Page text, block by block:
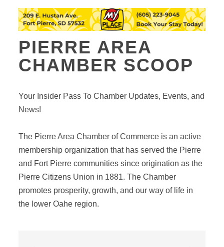
PIERRE AREA
CHAMBER SCOOP
Your Insider Pass To Chamber Updates, Events, and
News!
The Pierre Area Chamber of Commerce is an active
membership organization that has served the Pierre
and Fort Pierre communities since origination as the
Pierre Citizens Union in 1881. The Chamber
promotes prosperity, growth, and our way of life in
the lower Oahe region.